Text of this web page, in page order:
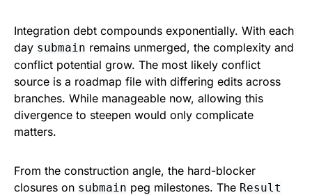
Integration debt compounds exponentially. With each
day submain remains unmerged, the complexity and
conflict potential grow. The most likely conflict
source is a roadmap file with differing edits across
branches. While manageable now, allowing this
divergence to steepen would only complicate
matters.
From the construction angle, the hard-blocker
closures on submain peg milestones. The Result